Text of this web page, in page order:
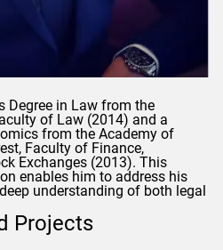
Degree in Law from the
of Law (2014) and a
from the Academy of
Faculty of Finance,
Exchanges (2013). This
enables him to address his
understanding of both legal
Projects